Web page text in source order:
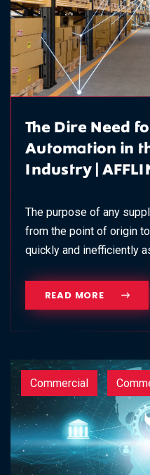
The Dire Need
Automation in
Industry |
The purpose of any
from the point of origin
quickly and inefficiently
READ MORE
Commercial